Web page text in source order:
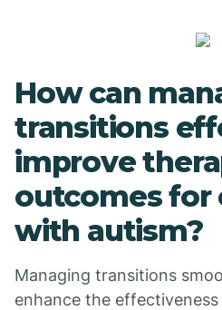
How can
transitions
improve
outcomes for
with autism?
Managing transitions
enhance the